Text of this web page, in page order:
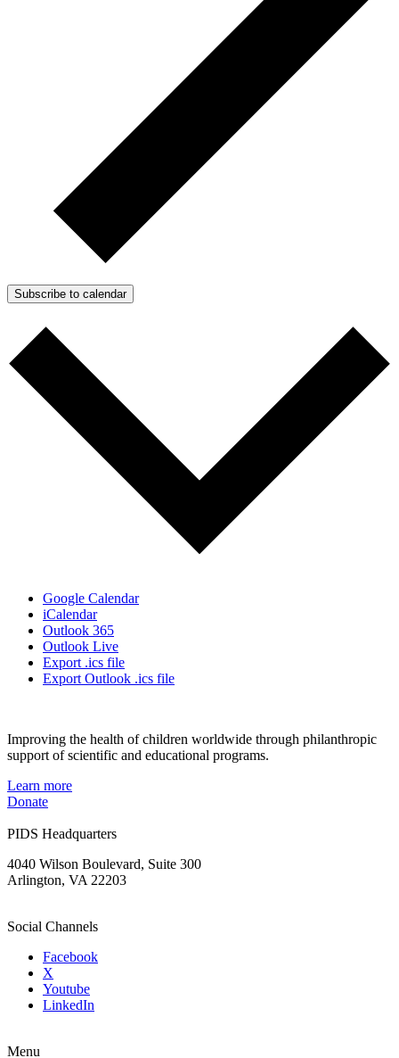
Subscribe to calendar
Google Calendar
iCalendar
Outlook 365
Outlook Live
Export .ics file
Export Outlook .ics file
Improving the health of children worldwide through philanthropic
support of scientific and educational programs.
Learn more
Donate
PIDS Headquarters
4040 Wilson Boulevard, Suite 300
Arlington, VA 22203
Social Channels
Facebook
X
Youtube
LinkedIn
Menu